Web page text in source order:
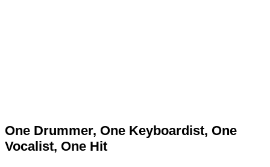
One Drummer, One Keyboardist, One
Vocalist, One Hit